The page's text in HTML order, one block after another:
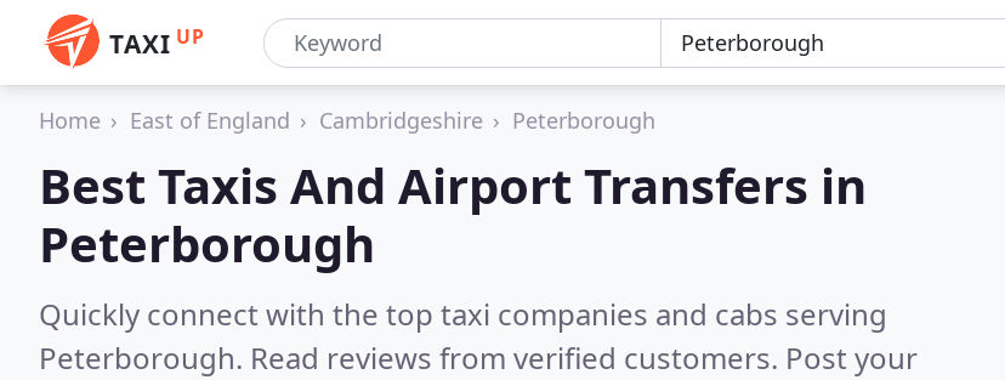
TAXI UP
Home East of England Cambridgeshire Peterborough
Best Taxis And Airport Transfers in
Peterborough
Quickly connect with the top taxi companies and cabs serving
Peterborough. Read reviews from verified customers. Post your